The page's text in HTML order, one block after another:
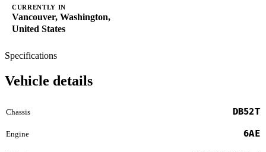
CURRENTLY IN
Vancouver, Washington,
United States
Specifications
Vehicle details
Chassis DB52T
Engine 6AE